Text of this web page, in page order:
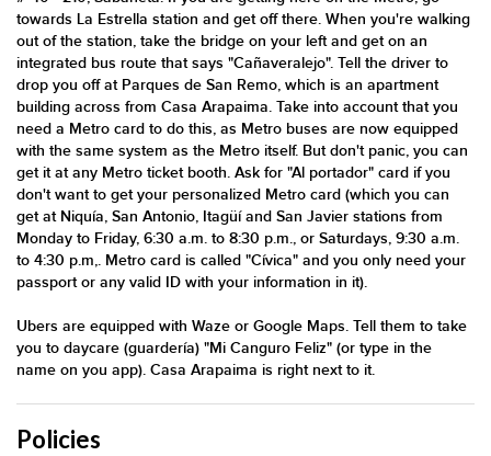
towards La Estrella station and get off there. When you're walking
out of the station, take the bridge on your left and get on an
integrated bus route that says "Cañaveralejo". Tell the driver to
drop you off at Parques de San Remo, which is an apartment
building across from Casa Arapaima. Take into account that you
need a Metro card to do this, as Metro buses are now equipped
with the same system as the Metro itself. But don't panic, you can
get it at any Metro ticket booth. Ask for "Al portador" card if you
don't want to get your personalized Metro card (which you can
get at Niquía, San Antonio, Itagüí and San Javier stations from
Monday to Friday, 6:30 a.m. to 8:30 p.m., or Saturdays, 9:30 a.m.
to 4:30 p.m,. Metro card is called "Cívica" and you only need your
passport or any valid ID with your information in it).
Ubers are equipped with Waze or Google Maps. Tell them to take
you to daycare (guardería) "Mi Canguro Feliz" (or type in the
name on you app). Casa Arapaima is right next to it.
Policies